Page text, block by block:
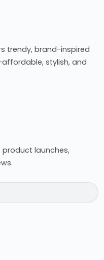
trendy, brand-inspired
stylish, and
launches,